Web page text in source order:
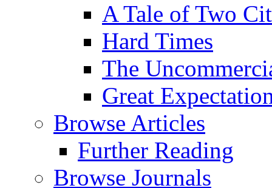
A Tale of Two
Hard Times
The
Great
Browse Articles
Further Reading
Browse Journals